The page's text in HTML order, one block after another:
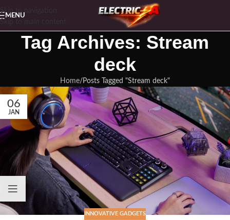
Skip to navigation
MENU
Tag Archives: Stream
deck
Home Posts Tagged "Stream deck"
06
JAN
INNOVATIVE GADGETS